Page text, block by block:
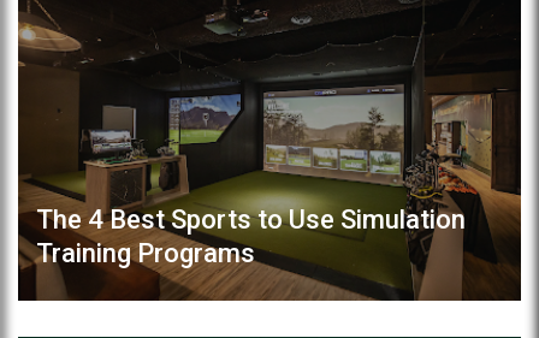
The 4 Best Sports to Use Simulation
Training Programs